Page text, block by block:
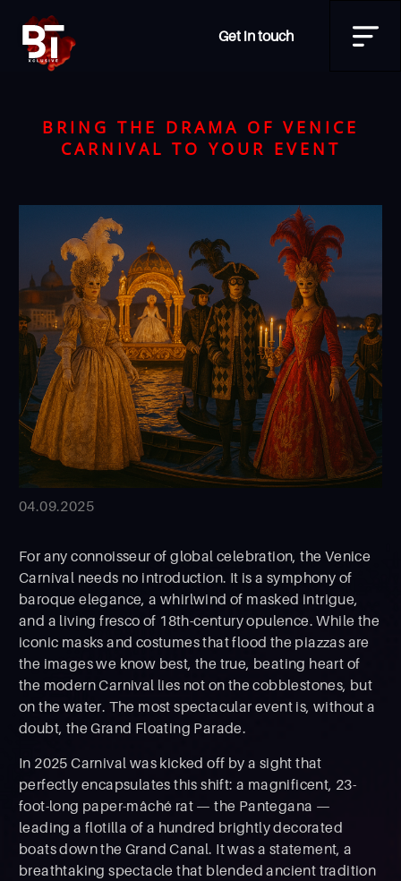
Get in touch
BRING THE DRAMA OF VENICE
CARNIVAL TO YOUR EVENT
04.09.2025
For any connoisseur of global celebration, the Venice
Carnival needs no introduction. It is a symphony of
baroque elegance, a whirlwind of masked intrigue,
and a living fresco of 18th-century opulence. While the
iconic masks and costumes that flood the piazzas are
the images we know best, the true, beating heart of
the modern Carnival lies not on the cobblestones, but
on the water. The most spectacular event is, without a
doubt, the Grand Floating Parade.
In 2025 Carnival was kicked off by a sight that
perfectly encapsulates this shift: a magnificent, 23-
foot-long paper-mâché rat — the Pantegana —
leading a flotilla of a hundred brightly decorated
boats down the Grand Canal. It was a statement, a
breathtaking spectacle that blended ancient tradition